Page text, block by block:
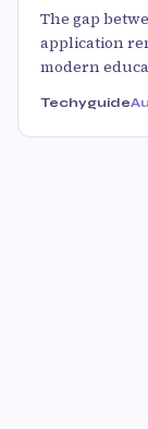
The gap
application
modern
Techyguide